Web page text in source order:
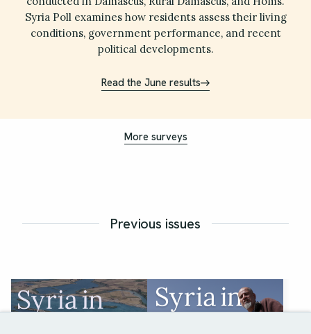
Syria Poll examines how residents assess their living
conditions, government performance, and recent
political developments.
Read the June results
More surveys
Previous issues